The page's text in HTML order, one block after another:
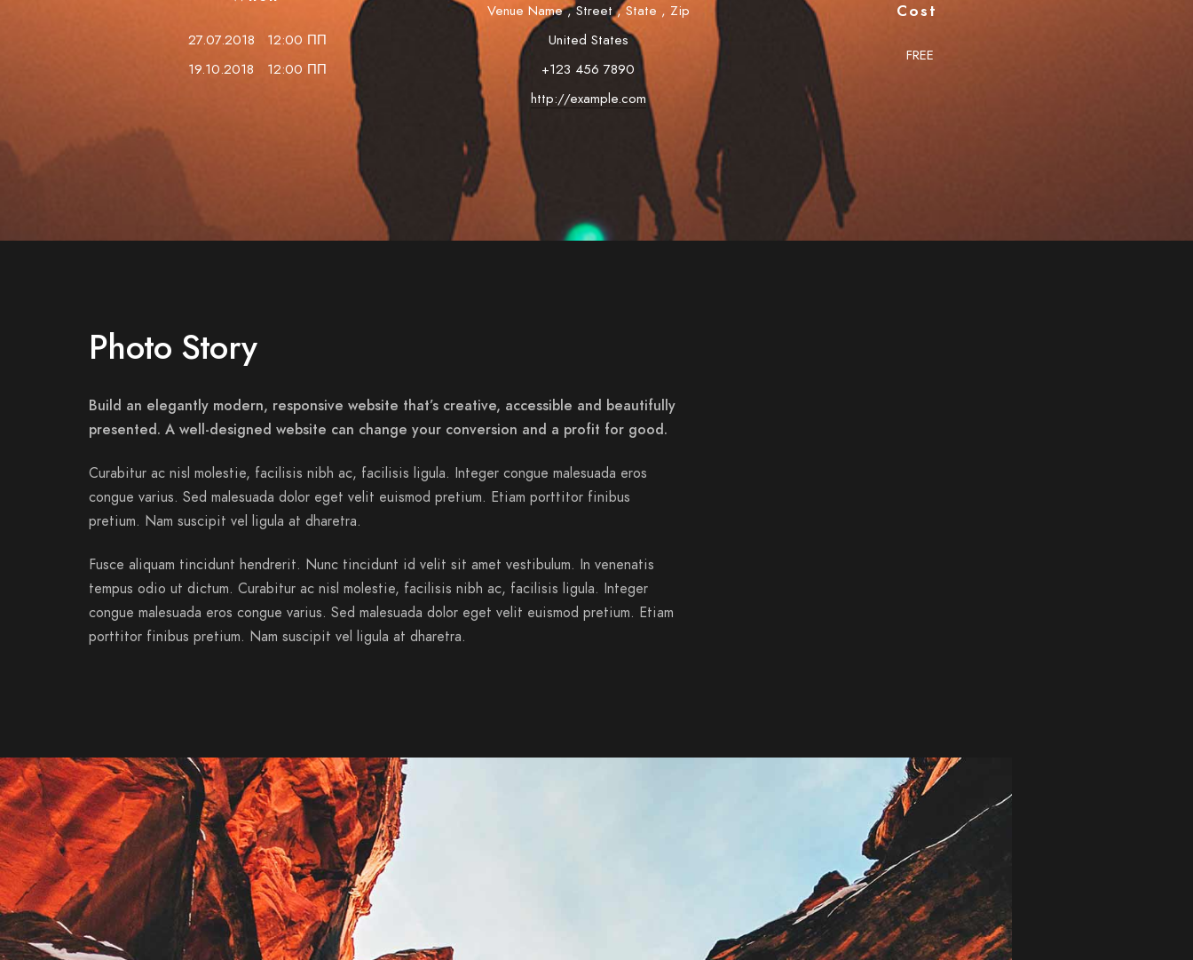
27.07.2018
19.10.2018
12:00 ПП
12:00 ПП
Venue Name,Street,State , Zip
United States
+123 456 7890
http://example.com
Cost
FREE
Photo Story
Build an elegantly modern, responsive website that’s creative, accessible and beautifully
presented. A well-designed website can change your conversion and a profit for good.
Curabitur ac nisl molestie, facilisis nibh ac, facilisis ligula. Integer congue malesuada eros
congue varius. Sed malesuada dolor eget velit euismod pretium. Etiam porttitor finibus
pretium. Nam suscipit vel ligula at dharetra.
Fusce aliquam tincidunt hendrerit. Nunc tincidunt id velit sit amet vestibulum. In venenatis
tempus odio ut dictum. Curabitur ac nisl molestie, facilisis nibh ac, facilisis ligula. Integer
congue malesuada eros congue varius. Sed malesuada dolor eget velit euismod pretium. Etiam
porttitor finibus pretium. Nam suscipit vel ligula at dharetra.